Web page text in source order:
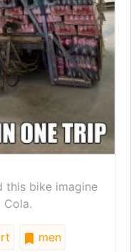
this bike imagine
men